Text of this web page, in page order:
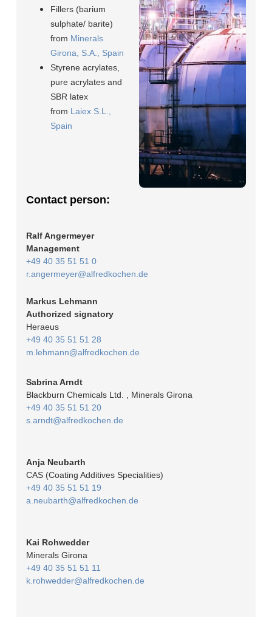
Fillers (barium
sulphate/ barite)
from Minerals
Girona, S.A., Spain
Styrene acrylates,
pure acrylates and
SBR latex
from Laiex S.L.,
Spain
Contact person:
Ralf Angermeyer
Management
+49 40 35 51 51 0
r.angermeyer@alfredkochen.de
Markus Lehmann
Authorized signatory
Heraeus
+49 40 35 51 51 28
m.lehmann@alfredkochen.de
Sabrina Arndt
Blackburn Chemicals Ltd. , Minerals Girona
+49 40 35 51 51 20
s.arndt@alfredkochen.de
Anja Neubarth
CAS (Coating Additives Specialities)
+49 40 35 51 51 19
a.neubarth@alfredkochen.de
Kai Rohwedder
Minerals Girona
+49 40 35 51 51 11
k.rohwedder@alfredkochen.de